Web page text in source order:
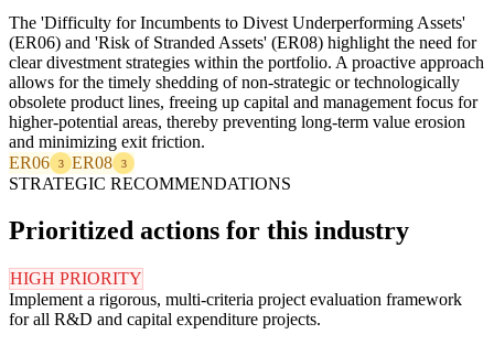
The 'Difficulty for Incumbents to Divest Underperforming Assets'
(ER06) and 'Risk of Stranded Assets' (ER08) highlight the need for
clear divestment strategies within the portfolio. A proactive approach
allows for the timely shedding of non-strategic or technologically
obsolete product lines, freeing up capital and management focus for
higher-potential areas, thereby preventing long-term value erosion
and minimizing exit friction.
ER06
3 ER08 3
STRATEGIC RECOMMENDATIONS
Prioritized actions for this industry
HIGH PRIORITY
Implement a rigorous, multi-criteria project evaluation framework
for all R&D and capital expenditure projects.